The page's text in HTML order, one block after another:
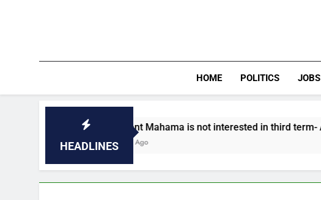
HOME POLITICS JOBS
HEADLINES
President Mahama is not interested in third term- Asiedu Nketia
2 Minutes Ago